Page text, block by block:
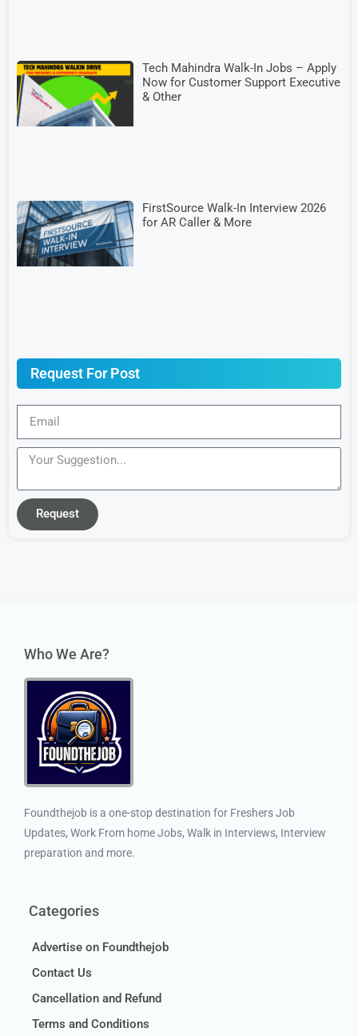
Tech Mahindra Walk-In Jobs – Apply
Now for Customer Support Executive
& Other
FirstSource Walk-In Interview 2026
for AR Caller & More
Request For Post
Request
Who We Are?
Foundthejob is a one-stop destination for Freshers Job
Updates, Work From home Jobs, Walk in Interviews, Interview
preparation and more.
Categories
Advertise on Foundthejob
Contact Us
Cancellation and Refund
Terms and Conditions